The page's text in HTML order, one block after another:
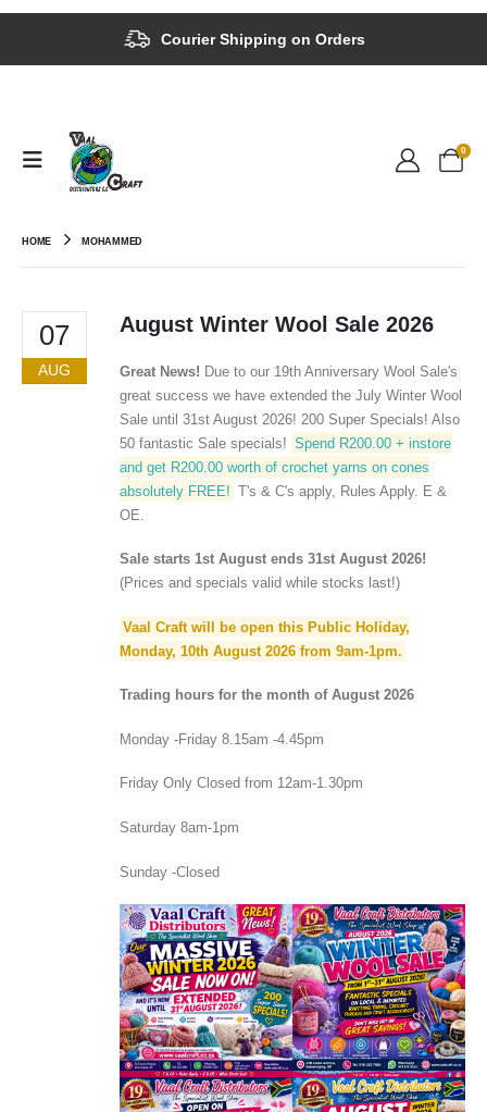
Courier Shipping on Orders
0
HOME MOHAMMED
07
AUG
August Winter Wool Sale 2026
Great News! Due to our 19th Anniversary Wool Sale's
great success we have extended the July Winter Wool
Sale until 31st August 2026! 200 Super Specials! Also
50 fantastic Sale specials! Spend R200.00 + instore
and get R200.00 worth of crochet yarns on cones
absolutely FREE! T's & C's apply, Rules Apply. E &
OE.
Sale starts 1st August ends 31st August 2026!
(Prices and specials valid while stocks last!)
Vaal Craft will be open this Public Holiday,
Monday, 10th August 2026 from 9am-1pm.
Trading hours for the month of August 2026
Monday -Friday 8.15am -4.45pm
Friday Only Closed from 12am-1.30pm
Saturday 8am-1pm
Sunday -Closed